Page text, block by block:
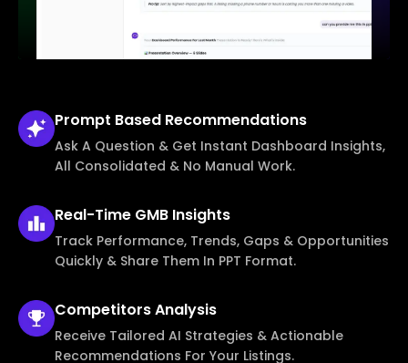
Prompt Based Recommendations
Ask A Question & Get Instant Dashboard Insights,
All Consolidated & No Manual Work.
Real-Time GMB Insights
Track Performance, Trends, Gaps & Opportunities
Quickly & Share Them In PPT Format.
CompetitorsAnalysis
Receive Tailored AI Strategies & Actionable
Recommendations For Your Listings.